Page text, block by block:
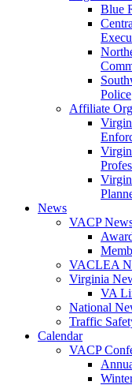
Blue
Police
Affiliate
News
VACP
VACLEA
Virginia
VA
National
Traffic
Calendar
VACP